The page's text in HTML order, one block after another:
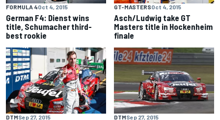
FORMULA 4Oct 4, 2015
German F4: Dienst wins
title, Schumacher third-
best rookie
GT-MASTERSOct 4, 2015
Asch/Ludwig take GT
Masters title in Hockenheim
finale
DTMSep 27, 2015 DTMSep 27, 2015